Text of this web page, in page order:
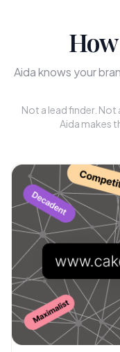
Aida knows your
Not a lead finder.
Aida makes